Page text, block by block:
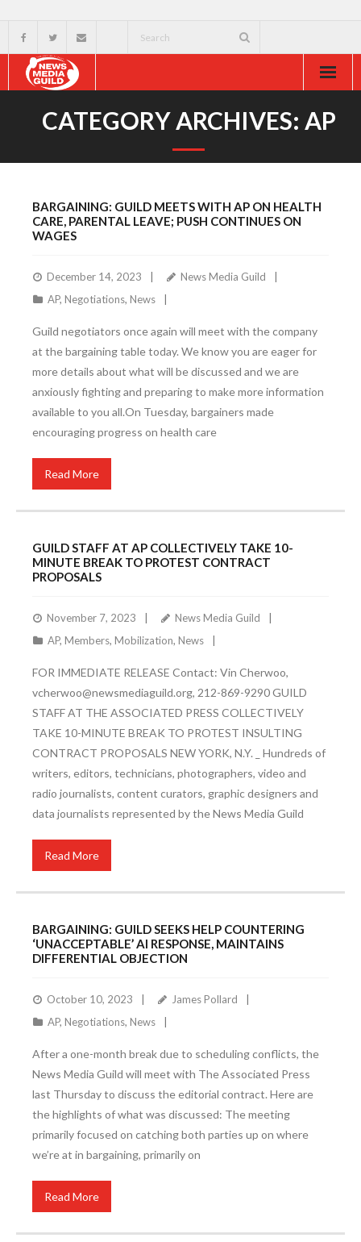
News & Events
CATEGORY ARCHIVES: AP
BARGAINING: GUILD MEETS WITH AP ON HEALTH
CARE, PARENTAL LEAVE; PUSH CONTINUES ON
WAGES
December 14, 2023
News Media Guild
AP, Negotiations, News
Guild negotiators once again will meet with the company
at the bargaining table today. We know you are eager for
more details about what will be discussed and we are
anxiously fighting and preparing to make more information
available to you all.On Tuesday, bargainers made
encouraging progress on health care
Read More
GUILD STAFF AT AP COLLECTIVELY TAKE 10-
MINUTE BREAK TO PROTEST CONTRACT
PROPOSALS
November 7, 2023
News Media Guild
AP, Members, Mobilization, News
FOR IMMEDIATE RELEASE Contact: Vin Cherwoo,
vcherwoo@newsmediaguild.org, 212-869-9290 GUILD
STAFF AT THE ASSOCIATED PRESS COLLECTIVELY
TAKE 10-MINUTE BREAK TO PROTEST INSULTING
CONTRACT PROPOSALS NEW YORK, N.Y. _ Hundreds of
writers, editors, technicians, photographers, video and
radio journalists, content curators, graphic designers and
data journalists represented by the News Media Guild
Read More
BARGAINING: GUILD SEEKS HELP COUNTERING
‘UNACCEPTABLE’ AI RESPONSE, MAINTAINS
DIFFERENTIAL OBJECTION
October 10, 2023
James Pollard
AP, Negotiations, News
After a one-month break due to scheduling conflicts, the
News Media Guild will meet with The Associated Press
last Thursday to discuss the editorial contract. Here are
the highlights of what was discussed: The meeting
primarily focused on catching both parties up on where
we’re at in bargaining, primarily on
Read More